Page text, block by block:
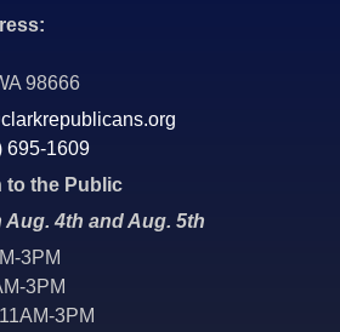
98666
695-1609
to the Public
Aug. 4th and Aug. 5th
3PM
3PM
3PM